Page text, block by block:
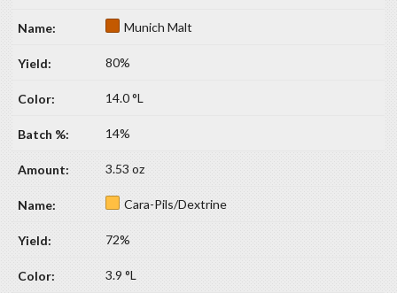
Munich Malt
80%
14.0 °L
14%
3.53 oz
Cara-Pils/Dextrine
72%
3.9 °L